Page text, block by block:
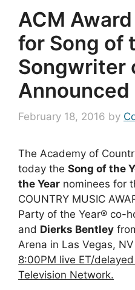
ACM
for Song of
Songwriter
Announced
February 18, 2016 by
The Academy of
today the Song of the
the Year nominees for
COUNTRY MUSIC
Party of the Year® co-
and Dierks Bentley
Arena in Las Vegas,
8:00PM live ET/
Television Network.